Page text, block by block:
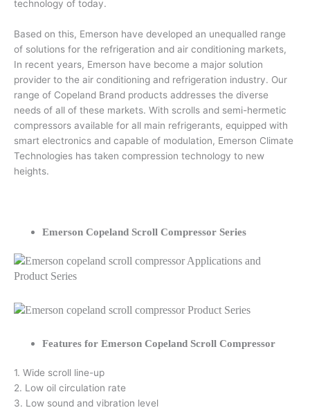
technology of today.
Based on this, Emerson have developed an unequalled range
of solutions for the refrigeration and air conditioning markets,
In recent years, Emerson have become a major solution
provider to the air conditioning and refrigeration industry. Our
range of Copeland Brand products addresses the diverse
needs of all of these markets. With scrolls and semi-hermetic
compressors available for all main refrigerants, equipped with
smart electronics and capable of modulation, Emerson Climate
Technologies has taken compression technology to new
heights.
Emerson Copeland Scroll Compressor Series
Features for Emerson Copeland Scroll Compressor
1. Wide scroll line-up
2. Low oil circulation rate
3. Low sound and vibration level